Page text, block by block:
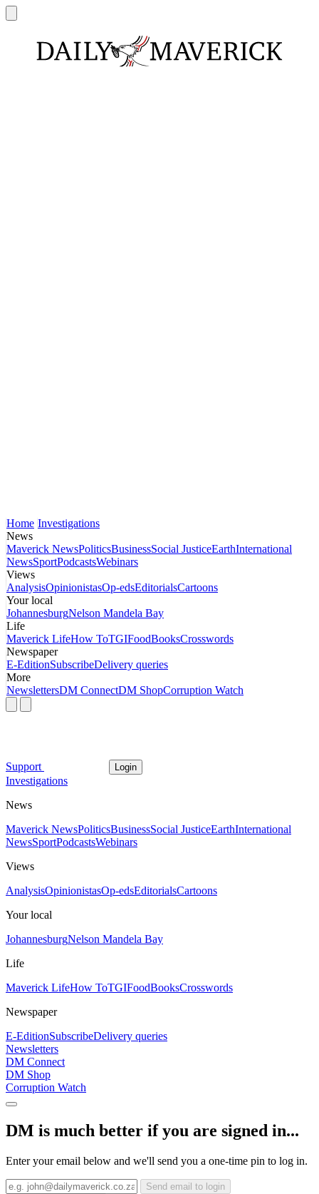
Home Investigations
News
Maverick NewsPoliticsBusinessSocial JusticeEarthInternational
NewsSportPodcastsWebinars
Views
AnalysisOpinionistasOp-edsEditorialsCartoons
Your local
JohannesburgNelson Mandela Bay
Life
Maverick LifeHow ToTGIFoodBooksCrosswords
Newspaper
E-EditionSubscribeDelivery queries
More
NewslettersDM ConnectDM ShopCorruption Watch
Support Login
Investigations
News
Maverick NewsPoliticsBusinessSocial JusticeEarthInternational
NewsSportPodcastsWebinars
Views
AnalysisOpinionistasOp-edsEditorialsCartoons
Your local
JohannesburgNelson Mandela Bay
Life
Maverick LifeHow ToTGIFoodBooksCrosswords
Newspaper
E-EditionSubscribeDelivery queries
Newsletters
DM Connect
DM Shop
Corruption Watch
DM is much better if you are signed in...
Enter your email below and we'll send you a one-time pin to log in.
Send email to login